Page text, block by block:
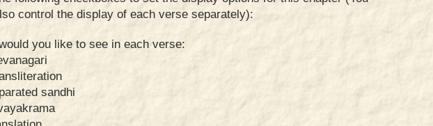
control the display of each verse separately):
you like to see in each verse:
sandhi